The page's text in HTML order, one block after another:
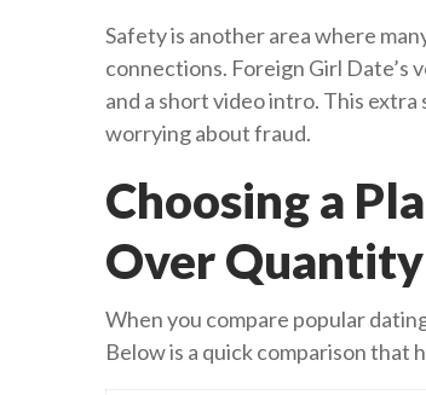
Safety is another area where
connections. Foreign Girl
and a short video intro. This
worrying about fraud.
Choosing a
Over Quantity
When you compare popular
Below is a quick comparison that